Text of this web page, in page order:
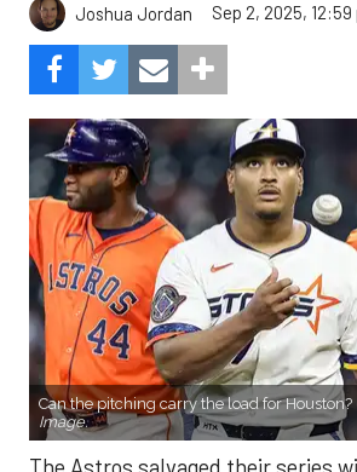
Joshua Jordan Sep 2, 2025, 12:59
Can the pitching carry the load for Houston?
Image.